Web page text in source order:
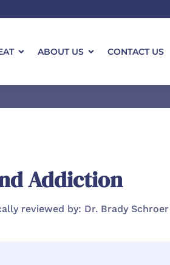
ABOUT US CONTACT US
Addiction
reviewed by: Dr. Brady Schroer